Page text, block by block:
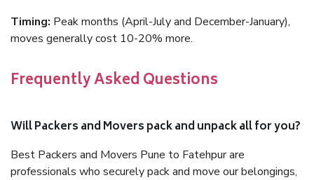
Timing: Peak months (April-July and December-January),
moves generally cost 10-20% more.
Frequently Asked Questions
Will Packers and Movers pack and unpack all for you?
Best Packers and Movers Pune to Fatehpur are
professionals who securely pack and move our belongings,